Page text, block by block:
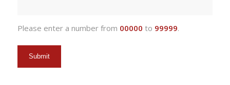
Please enter a number from 00000 to 99999.